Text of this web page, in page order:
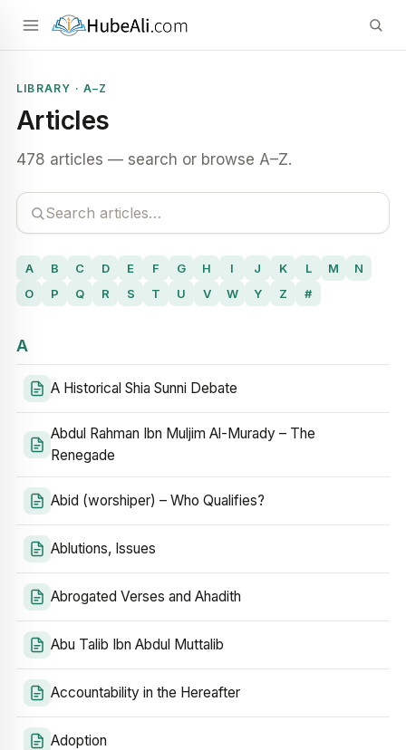
LIBRARY · A–Z
Articles
478 articles — search or browse A–Z.
A B C D E F G H I J K L M
N
O
P Q R S T U V W Y Z #
A
A Historical Shia Sunni Debate
Abdul Rahman Ibn Muljim Al-Murady – The
Renegade
Abid (worshiper) – Who Qualifies?
Ablutions, Issues
Abrogated Verses and Ahadith
Abu Talib Ibn Abdul Muttalib
Accountability in the Hereafter
Adoption